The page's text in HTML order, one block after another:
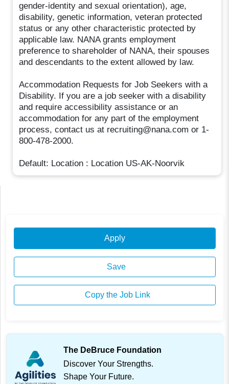
gender-identity and sexual orientation), age,
disability, genetic information, veteran protected
status or any other characteristic protected by
applicable law. NANA grants employment
preference to shareholder of NANA, their spouses
and descendants to the extent allowed by law.
Accommodation Requests for Job Seekers with a
Disability. If you are a job seeker with a disability
and require accessibility assistance or an
accommodation for any part of the employment
process, contact us at recruiting@nana.com or 1-
800-478-2000.
Default: Location : Location US-AK-Noorvik
Apply
Save
Copy the Job Link
The DeBruce Foundation
Discover Your Strengths.
Shape Your Future.